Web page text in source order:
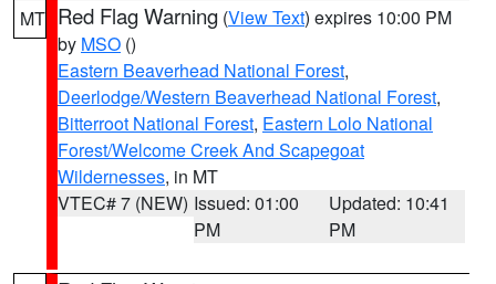
MT Red Flag Warning (View Text) expires 10:00 PM
by MSO ()
Eastern Beaverhead National Forest,
Deerlodge/Western Beaverhead National Forest,
Bitterroot National Forest, Eastern Lolo National
Forest/Welcome Creek And Scapegoat
Wildernesses, in MT
VTEC# 7 (NEW) Issued: 01:00
PM
Updated: 10:41
PM